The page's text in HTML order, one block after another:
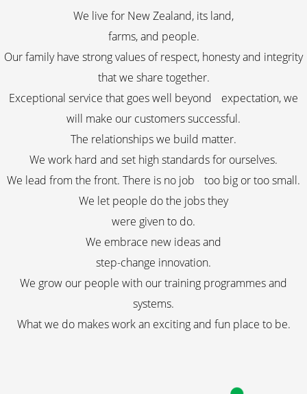
We live for New Zealand, its land,
farms, and people.
Our family have strong values of respect, honesty and integrity
that we share together.
Exceptional service that goes well beyond expectation, we
will make our customers successful.
The relationships we build matter.
We work hard and set high standards for ourselves.
We lead from the front. There is no job too big or too small.
We let people do the jobs they
were given to do.
We embrace new ideas and
step-change innovation.
We grow our people with our training programmes and
systems.
What we do makes work an exciting and fun place to be.